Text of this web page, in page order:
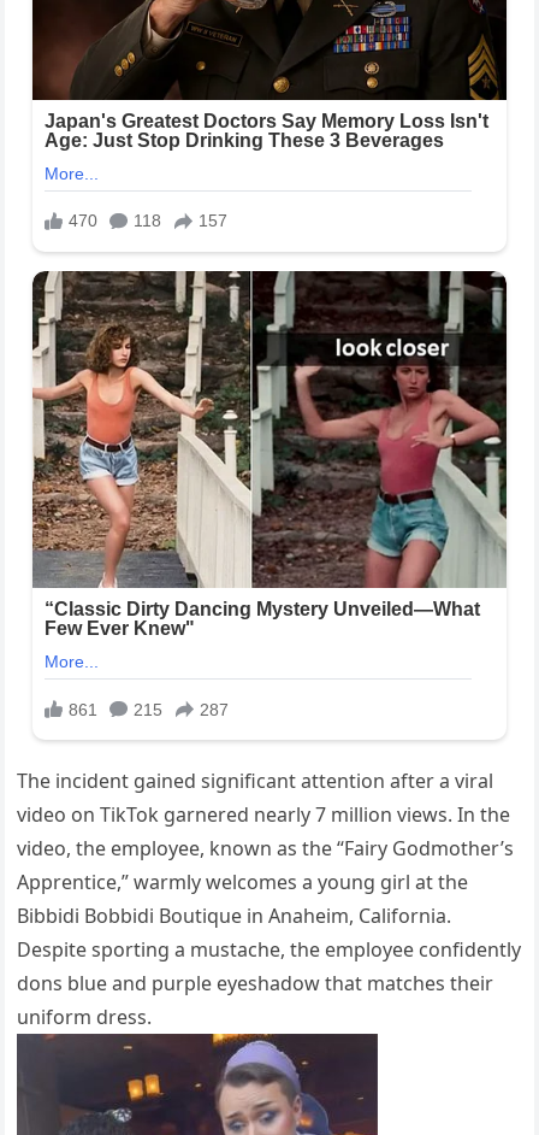
The incident gained significant attention after a viral
video on TikTok garnered nearly 7 million views. In the
video, the employee, known as the “Fairy Godmother’s
Apprentice,” warmly welcomes a young girl at the
Bibbidi Bobbidi Boutique in Anaheim, California.
Despite sporting a mustache, the employee confidently
dons blue and purple eyeshadow that matches their
uniform dress.